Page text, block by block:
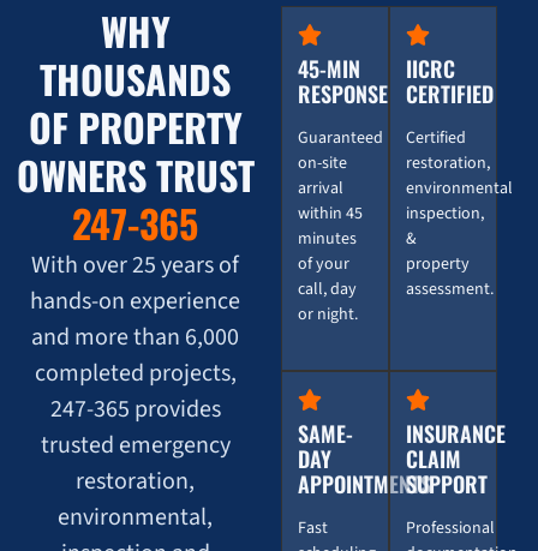
45-MIN
RESPONSE
Guaranteed
on-site
arrival
within 45
minutes
of your
call, day
or night.
IICRC
CERTIFIED
Certified
restoration,
environmental
inspection,
&
property
assessment.
SAME-
DAY
APPOINTMENTS
Fast
INSURANCE
CLAIM
SUPPORT
Professional
WHY
THOUSANDS
OF PROPERTY
OWNERS TRUST
247-365
With over 25 years of
hands-on experience
and more than 6,000
completed projects,
247-365 provides
trusted emergency
restoration,
environmental,